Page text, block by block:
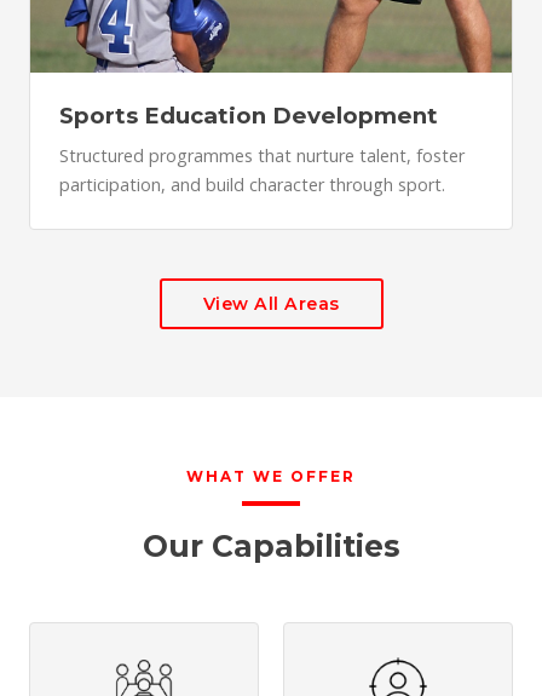
Sports Education Development
Structured programmes that nurture talent, foster
participation, and build character through sport.
View All Areas
WHAT WE OFFER
Our Capabilities